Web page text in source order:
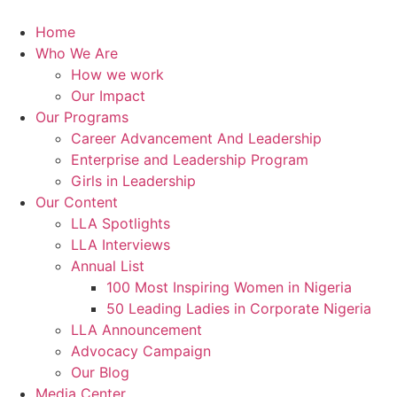
content
Home
Who We Are
How we work
Our Impact
Our Programs
Career Advancement And Leadership
Enterprise and Leadership Program
Girls in Leadership
Our Content
LLA Spotlights
LLA Interviews
Annual List
100 Most Inspiring Women in Nigeria
50 Leading Ladies in Corporate Nigeria
LLA Announcement
Advocacy Campaign
Our Blog
Media Center